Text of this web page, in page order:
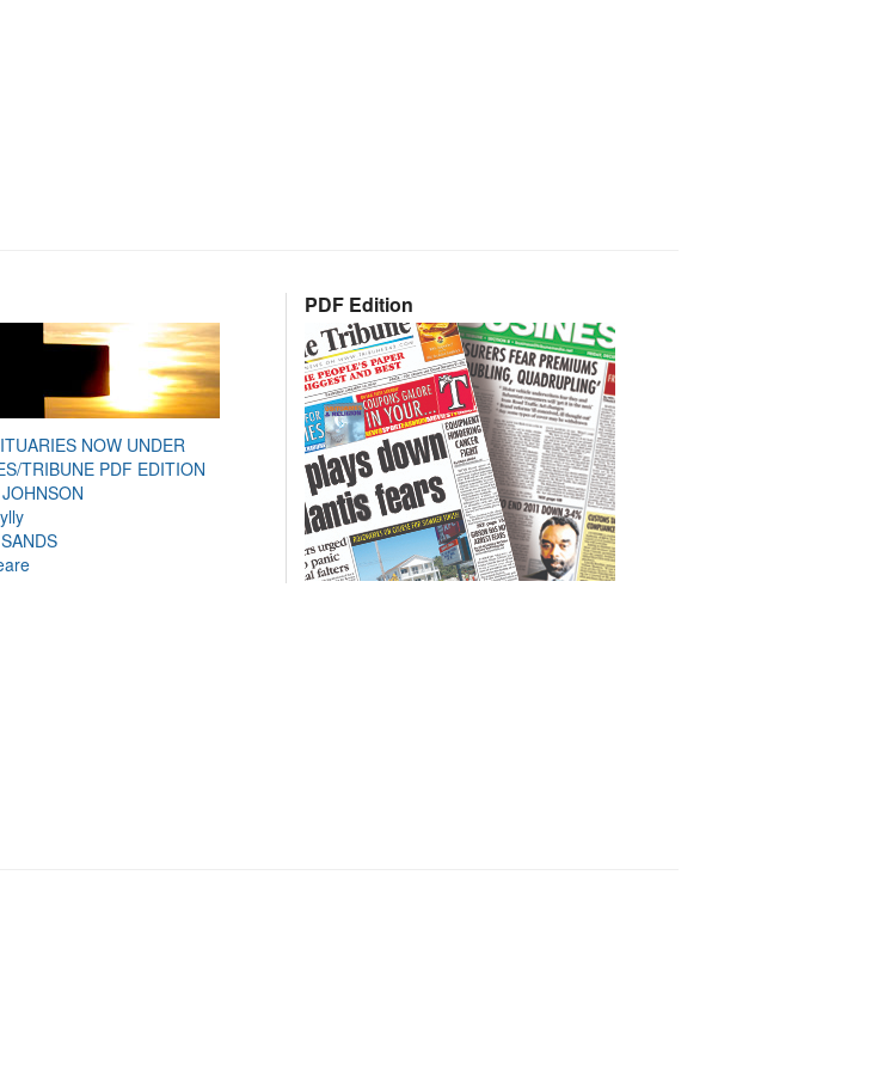
NOW UNDER
TRIBUNE PDF EDITION
PDF Edition